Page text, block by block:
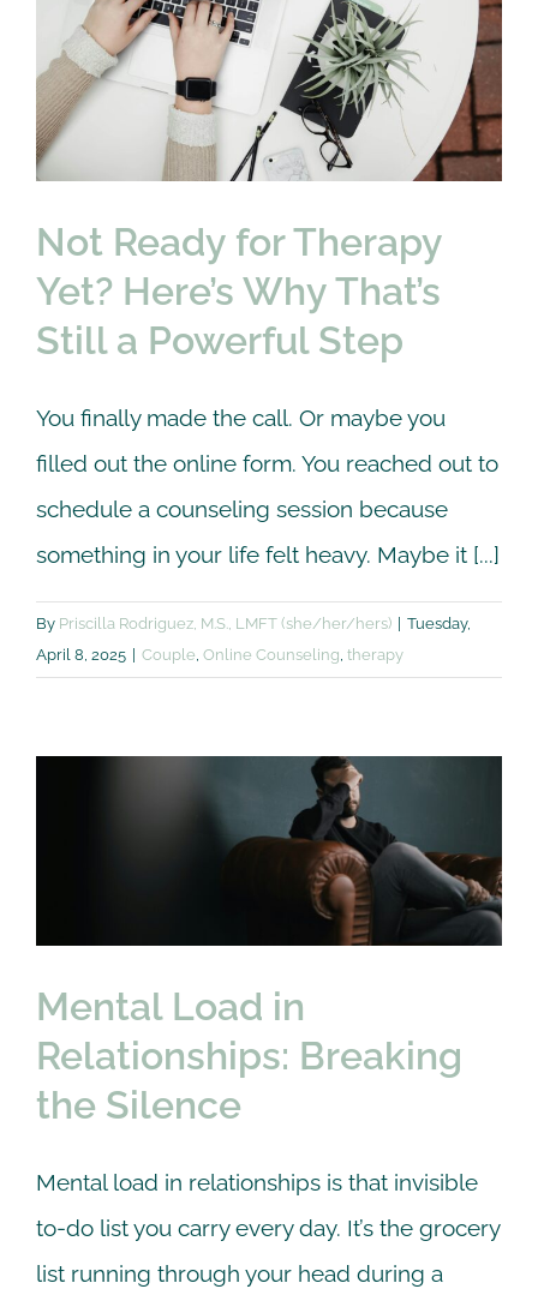
Not Ready for Therapy
Yet? Here’s Why That’s
Still a Powerful Step
Couple Online Counseling therapy
Not Ready for Therapy
Yet? Here’s Why That’s
Still a Powerful Step
You finally made the call. Or maybe you
filled out the online form. You reached out to
schedule a counseling session because
something in your life felt heavy. Maybe it [...]
By Priscilla Rodriguez, M.S., LMFT (she/her/hers)
Tuesday,
April 8, 2025
Couple, Online Counseling, therapy
Mental Load in
Relationships: Breaking
the Silence
therapy
Mental Load in
Relationships: Breaking
the Silence
Mental load in relationships is that invisible
to-do list you carry every day. It’s the grocery
list running through your head during a